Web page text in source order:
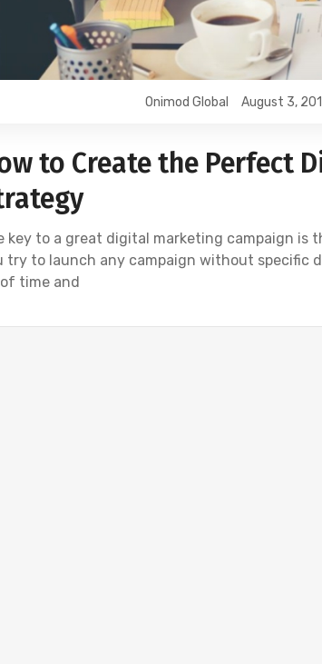
Onimod Global August 3,
to Create the Perfect
key to a great digital marketing campaign is
try to launch any campaign without specific
time and